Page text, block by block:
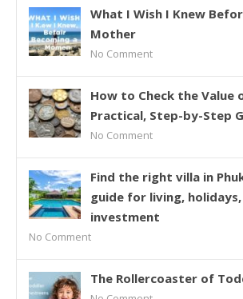
What I Wish I Knew
Mother
No Comment
How to Check the Value
Practical, Step-by-Step
No Comment
Find the right villa in
guide for living,
investment
No Comment
The Rollercoaster of